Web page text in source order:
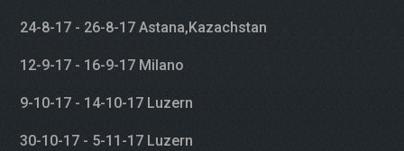
24-8-17 - 26-8-17 Astana,Kazachstan
12-9-17 - 16-9-17 Milano
9-10-17 - 14-10-17 Luzern
30-10-17 - 5-11-17 Luzern